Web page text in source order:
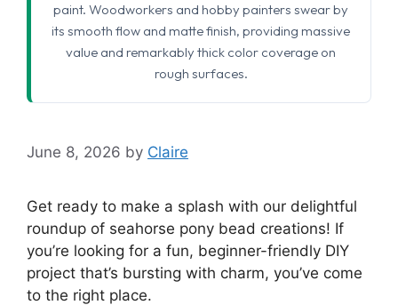
paint. Woodworkers and hobby painters swear by
its smooth flow and matte finish, providing massive
value and remarkably thick color coverage on
rough surfaces.
June 8, 2026 by Claire
Get ready to make a splash with our delightful
roundup of seahorse pony bead creations! If
you’re looking for a fun, beginner-friendly DIY
project that’s bursting with charm, you’ve come
to the right place.